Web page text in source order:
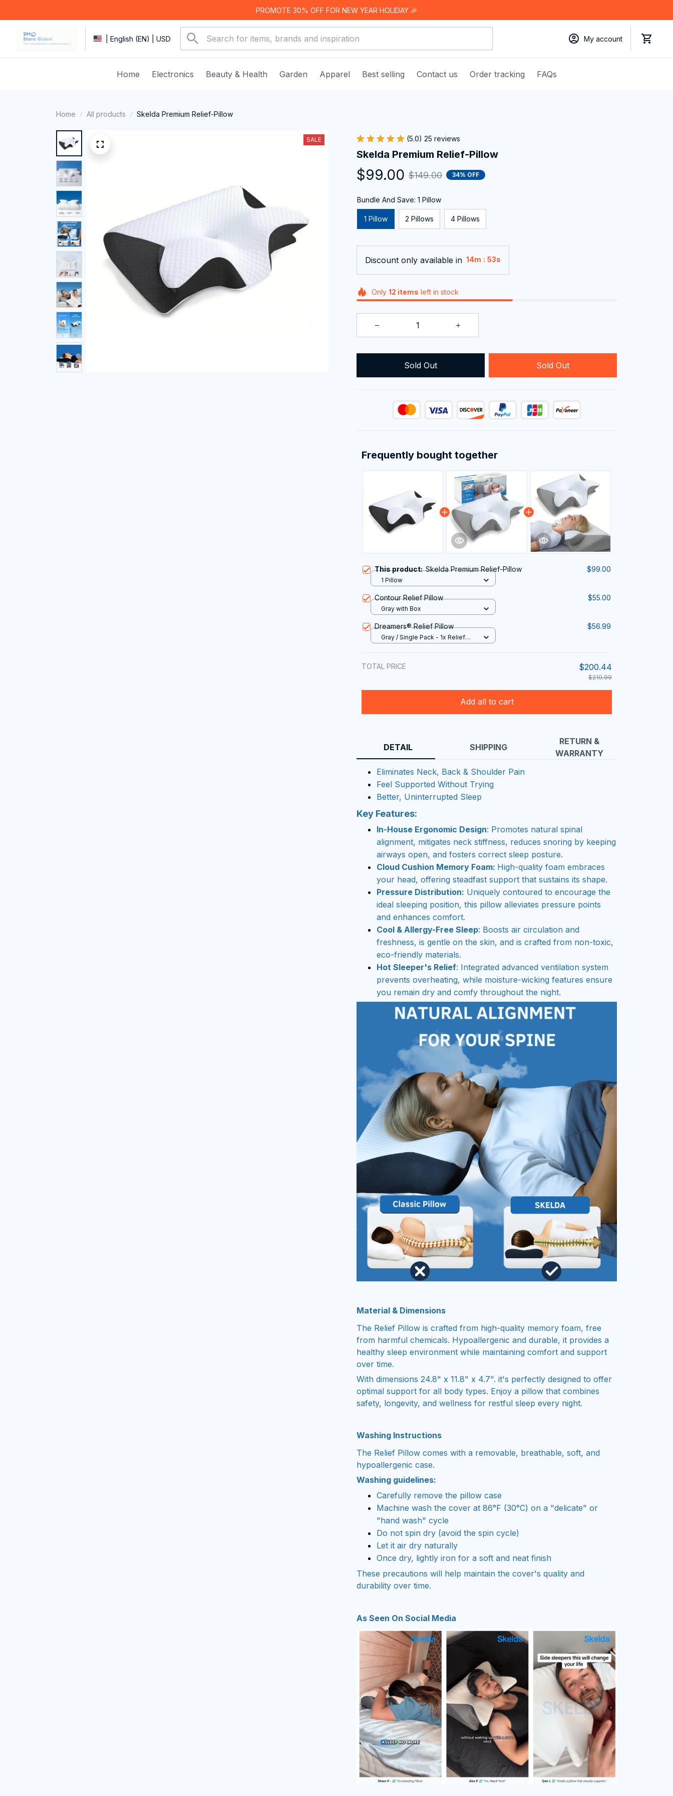
PROMOTE 30% OFF FOR NEW YEAR HOLIDAY 🎉
| English (EN) | USD My account
Home Electronics Beauty & Health Garden Apparel Best selling Contact us Order tracking FAQs
Home All products Skelda Premium Relief-Pillow
SALE (5.0) 25 reviews
Skelda Premium Relief-Pillow
$99.00 $149.00 34% OFF
Bundle And Save: 1 Pillow
1 Pillow 2 Pillows 4 Pillows
Discount only available in 14m : 51s
Only 12 items left in stock
Sold Out Sold Out
Frequently bought together
This product:Skelda Premium Relief-Pillow $99.00
1 Pillow
Contour Relief Pillow $55.00
Gray with Box
Dreamers® Relief Pillow $56.99
Gray / Single Pack - 1x Relief
TOTAL PRICE $200.44
$210.99
Add all to cart
DETAIL SHIPPING
RETURN &
WARRANTY
Eliminates Neck, Back & Shoulder Pain
Feel Supported Without Trying
Better, Uninterrupted Sleep
Key Features:
In-House Ergonomic Design: Promotes natural spinal
alignment, mitigates neck stiffness, reduces snoring by keeping
airways open, and fosters correct sleep posture.
Cloud Cushion Memory Foam: High-quality foam embraces
your head, offering steadfast support that sustains its shape.
Pressure Distribution: Uniquely contoured to encourage the
ideal sleeping position, this pillow alleviates pressure points
and enhances comfort.
Cool & Allergy-Free Sleep: Boosts air circulation and
freshness, is gentle on the skin, and is crafted from non-toxic,
eco-friendly materials.
Hot Sleeper's Relief: Integrated advanced ventilation system
prevents overheating, while moisture-wicking features ensure
you remain dry and comfy throughout the night.
Material & Dimensions
The Relief Pillow is crafted from high-quality memory foam, free
from harmful chemicals. Hypoallergenic and durable, it provides a
healthy sleep environment while maintaining comfort and support
over time.
With dimensions 24.8" x 11.8" x 4.7". it's perfectly designed to offer
optimal support for all body types. Enjoy a pillow that combines
safety, longevity, and wellness for restful sleep every night.
Washing Instructions
The Relief Pillow comes with a removable, breathable, soft, and
hypoallergenic case.
Washing guidelines:
Carefully remove the pillow case
Machine wash the cover at 86°F (30°C) on a "delicate" or
"hand wash" cycle
Do not spin dry (avoid the spin cycle)
Let it air dry naturally
Once dry, lightly iron for a soft and neat finish
These precautions will help maintain the cover's quality and
durability over time.
As Seen On Social Media